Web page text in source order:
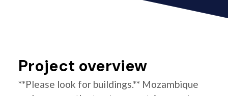
Project overview
**Please look for buildings.** Mozambique